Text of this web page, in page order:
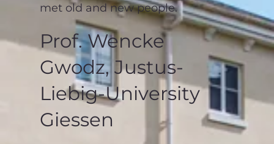
met old and new people.
Prof. Wencke
Gwodz, Justus-
Liebig-University
Giessen